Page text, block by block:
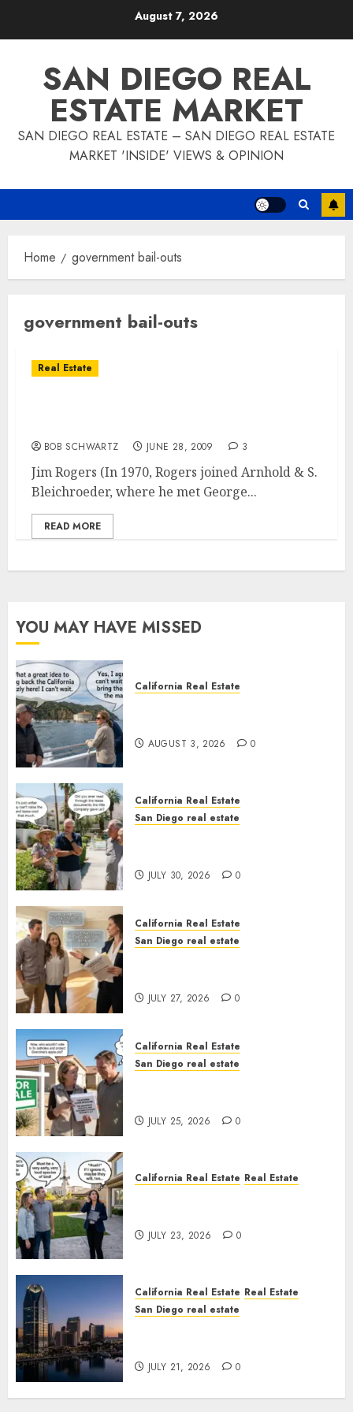
August 7, 2026
SAN DIEGO REAL
ESTATE MARKET
SAN DIEGO REAL ESTATE – SAN DIEGO REAL ESTATE
MARKET 'INSIDE' VIEWS & OPINION
Home government bail-outs
government bail-outs
Real Estate
BOB SCHWARTZ JUNE 28, 2009 3
Jim Rogers (In 1970, Rogers joined Arnhold & S.
Bleichroeder, where he met George...
READ MORE
YOU MAY HAVE MISSED
California Real Estate
AUGUST 3, 2026 0
California Real Estate
San Diego real estate
JULY 30, 2026 0
California Real Estate
San Diego real estate
JULY 27, 2026 0
California Real Estate
San Diego real estate
JULY 25, 2026 0
California Real Estate Real Estate
JULY 23, 2026 0
California Real Estate Real Estate
San Diego real estate
JULY 21, 2026 0